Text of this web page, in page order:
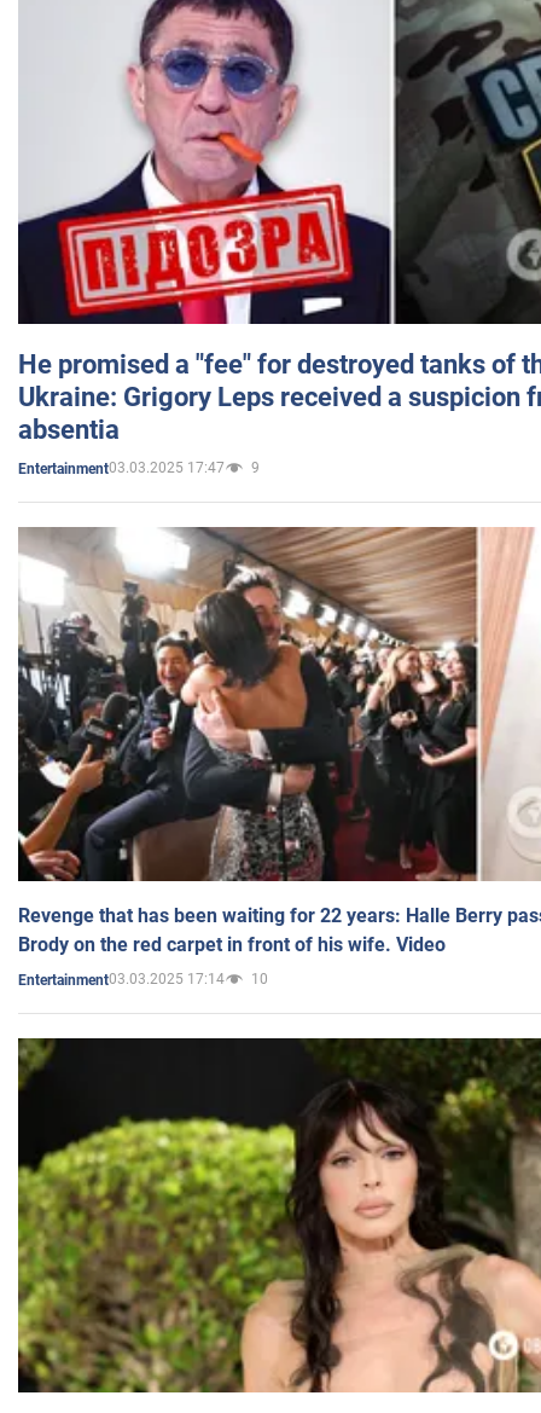
He promised a "fee" for destroyed tanks of
Ukraine: Grigory Leps received a suspicion
absentia
Entertainment03.03.2025 17:47 9
Revenge that has been waiting for 22 years: Halle Berry
Brody on the red carpet in front of his wife. Video
Entertainment03.03.2025 17:14 10